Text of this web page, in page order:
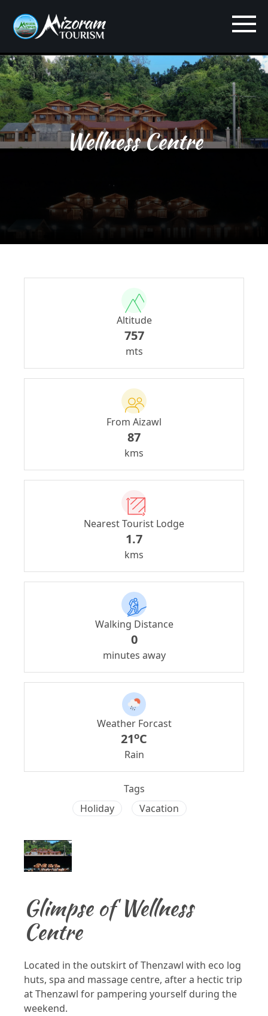
Wellness Centre
Altitude
757
mts
From Aizawl
87
kms
Nearest Tourist Lodge
1.7
kms
Walking Distance
0
minutes away
Weather Forcast
21oC
Rain
Tags
Holiday
Vacation
Glimpse of Wellness
Centre
Located in the outskirt of Thenzawl with eco log
huts, spa and massage centre, after a hectic trip
at Thenzawl for pampering yourself during the
weekend.